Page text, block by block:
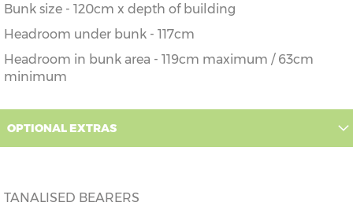
Bunk size - 120cm x depth of building
Headroom under bunk - 117cm
Headroom in bunk area - 119cm maximum / 63cm
minimum
OPTIONAL EXTRAS
TANALISED BEARERS